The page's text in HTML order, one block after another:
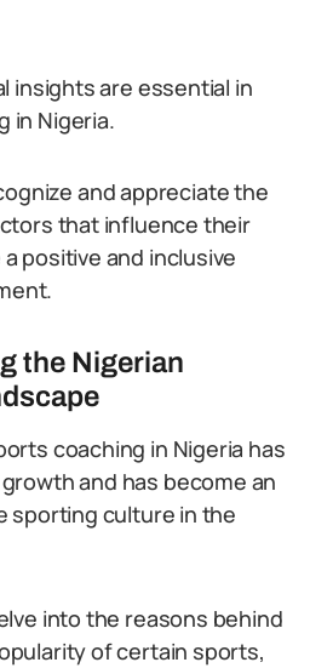
insights are essential in
in Nigeria.
and appreciate the
that influence their
positive and inclusive
the Nigerian
coaching in Nigeria has
and has become an
sporting culture in the
into the reasons behind
of certain sports,